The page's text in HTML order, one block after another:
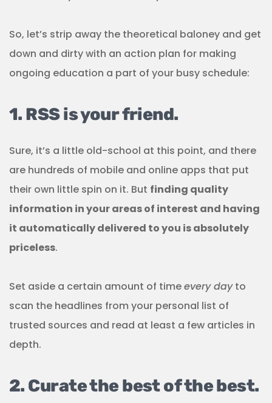
So, let’s strip away the theoretical baloney and get
down and dirty with an action plan for making
ongoing education a part of your busy schedule:
1. RSS is your friend.
Sure, it’s a little old-school at this point, and there
are hundreds of mobile and online apps that put
their own little spin on it. But finding quality
information in your areas of interest and having
it automatically delivered to you is absolutely
priceless.
Set aside a certain amount of timeevery dayto
scan the headlines from your personal list of
trusted sources and read at least a few articles in
depth.
2. Curate the best of the best.